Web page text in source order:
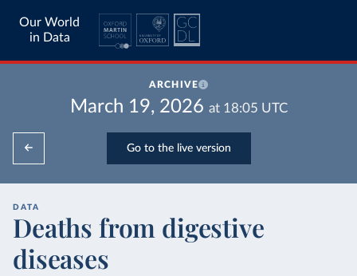
Our World
in Data
ARCHIVE
March 19, 2026 at 18:05 UTC
Go to the live version
DATA
Deaths from digestive
diseases